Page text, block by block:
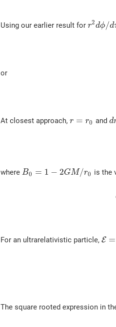
Using our earlier result forr2dϕ/d
or
At closest approach,r = r0 and d
whereB0 = 1 − 2GM/r0 is the
For an ultrarelativistic particle,E =
The square rooted expression in